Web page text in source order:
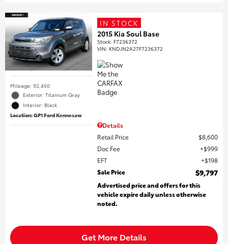
Mileage: 92,450
Exterior: Titanium Gray
Interior: Black
Location: GP1 Ford Kennesaw
IN STOCK
2015 Kia Soul Base
Stock: F7236372
VIN: KNDJN2A27F7236372
Details
Retail Price
$8,600
Doc Fee
$999
EFT
$198
Sale Price
$9,797
Advertised price and offers for this
vehicle expire daily unless otherwise
noted.
Get More Details